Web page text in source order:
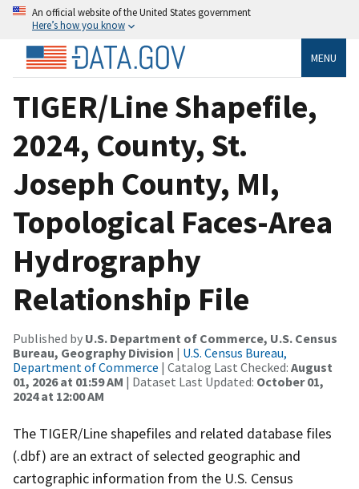
An official website of the United States government
Here’s how you know
MENU
TIGER/Line Shapefile,
2024, County, St.
Joseph County, MI,
Topological Faces-Area
Hydrography
Relationship File
Published by U.S. Department of Commerce, U.S. Census
Bureau, Geography Division | U.S. Census Bureau,
Department of Commerce | Catalog Last Checked: August
01, 2026 at 01:59 AM | Dataset Last Updated: October 01,
2024 at 12:00 AM
The TIGER/Line shapefiles and related database files
(.dbf) are an extract of selected geographic and
cartographic information from the U.S. Census